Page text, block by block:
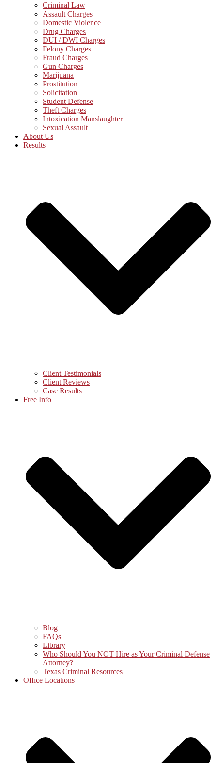
Criminal Law
Assault Charges
Domestic Violence
Drug Charges
DUI / DWI Charges
Felony Charges
Fraud Charges
Gun Charges
Marijuana
Prostitution
Solicitation
Student Defense
Theft Charges
Intoxication Manslaughter
Sexual Assault
About Us
Results
Client Testimonials
Client Reviews
Case Results
Free Info
Blog
FAQs
Library
Who Should You NOT Hire as Your Criminal Defense
Attorney?
Texas Criminal Resources
Office Locations